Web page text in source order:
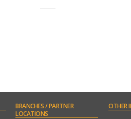
BRANCHES/ PARTNER
LOCATIONS
OTHER